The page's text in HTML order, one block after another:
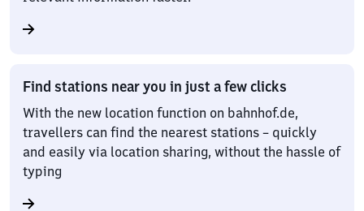
Find stations near you in just a few clicks
With the new location function on bahnhof.de,
travellers can find the nearest stations – quickly
and easily via location sharing, without the hassle of
typing